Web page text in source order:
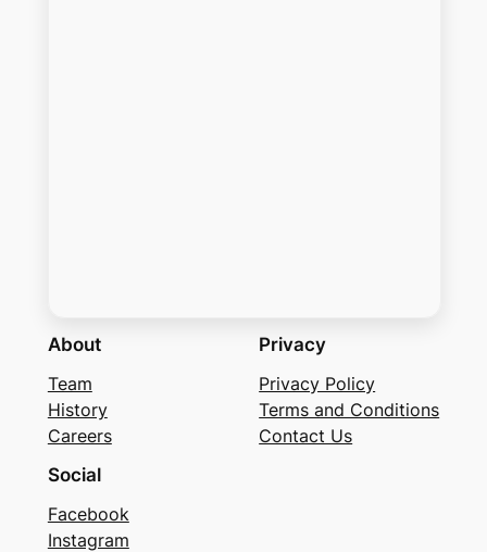
About
Team
History
Careers
Privacy
Privacy Policy
Terms and Conditions
Contact Us
Social
Facebook
Instagram